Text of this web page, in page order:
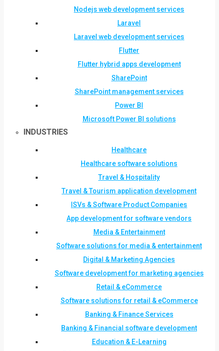
Nodejs web development services
Laravel
Laravel web development services
Flutter
Flutter hybrid apps development
SharePoint
SharePoint management services
Power BI
Microsoft Power BI solutions
INDUSTRIES
Healthcare
Healthcare software solutions
Travel & Hospitality
Travel & Tourism application development
ISVs & Software Product Companies
App development for software vendors
Media & Entertainment
Software solutions for media & entertainment
Digital & Marketing Agencies
Software development for marketing agencies
Retail & eCommerce
Software solutions for retail & eCommerce
Banking & Finance Services
Banking & Financial software development
Education & E-Learning